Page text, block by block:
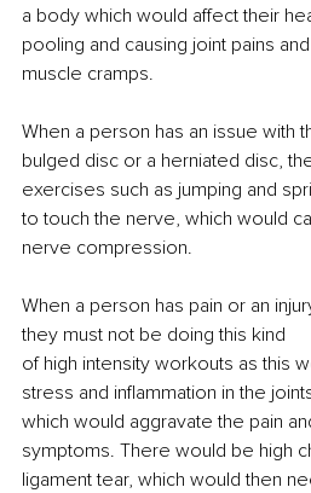
a body which would affect their
pooling and causing joint pains and
muscle cramps.
When a person has an issue with
bulged disc or a herniated disc,
exercises such as jumping and
to touch the nerve, which would
nerve compression.
When a person has pain or an
they must not be doing this kind
of high intensity workouts as this
stress and inflammation in the
which would aggravate the pain
symptoms. There would be high
ligament tear, which would then